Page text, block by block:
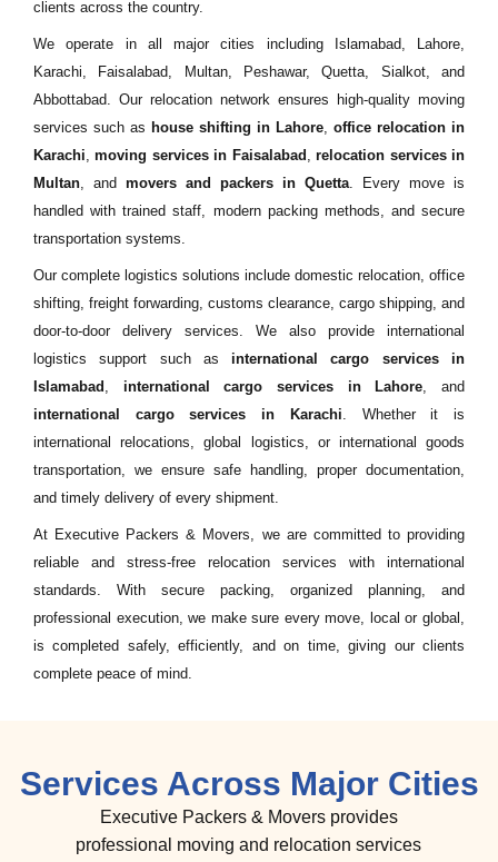
clients across the country.
We operate in all major cities including Islamabad, Lahore,
Karachi, Faisalabad, Multan, Peshawar, Quetta, Sialkot, and
Abbottabad. Our relocation network ensures high-quality moving
services such as house shifting in Lahore, office relocation in
Karachi,moving services in Faisalabad ,relocation services in
Multan, and movers and packers in Quetta. Every move is
handled with trained staff, modern packing methods, and secure
transportation systems.
Our complete logistics solutions include domestic relocation, office
shifting, freight forwarding, customs clearance, cargo shipping, and
door-to-door delivery services. We also provide international
logistics support such as international cargo services in
Islamabad , international cargo services in Lahore, and
international cargo services in Karachi. Whether it is
international relocations, global logistics, or international goods
transportation, we ensure safe handling, proper documentation,
and timely delivery of every shipment.
At Executive Packers & Movers, we are committed to providing
reliable and stress-free relocation services with international
standards. With secure packing, organized planning, and
professional execution, we make sure every move, local or global,
is completed safely, efficiently, and on time, giving our clients
complete peace of mind.
Services Across Major Cities
Executive Packers & Movers provides
professional moving and relocation services